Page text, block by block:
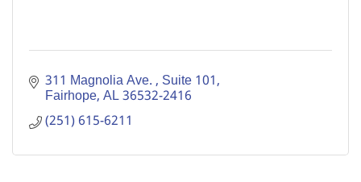
311 Magnolia Ave. Suite 101
Fairhope AL36532-2416
(251) 615-6211